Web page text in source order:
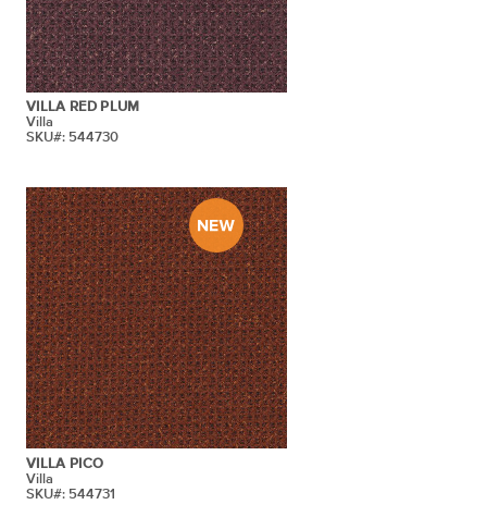
VILLA RED PLUM
Villa
SKU#: 544730
VILLA PICO
Villa
SKU#: 544731